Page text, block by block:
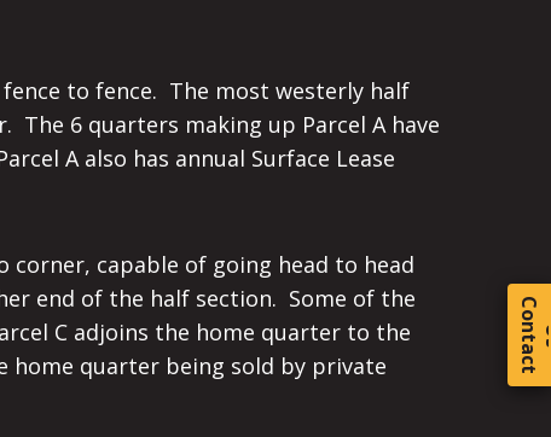
C
o
t
a
c
t
to fence. The most westerly half
The 6 quarters making up Parcel A have
A also has annual Surface Lease
capable of going head to head
end of the half section. Some of the
C adjoins the home quarter to the
home quarter being sold by private